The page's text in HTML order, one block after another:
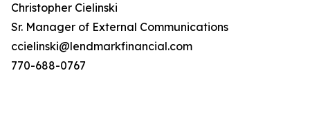
Christopher Cielinski
Sr. Manager of External Communications
ccielinski@lendmarkfinancial.com
770-688-0767